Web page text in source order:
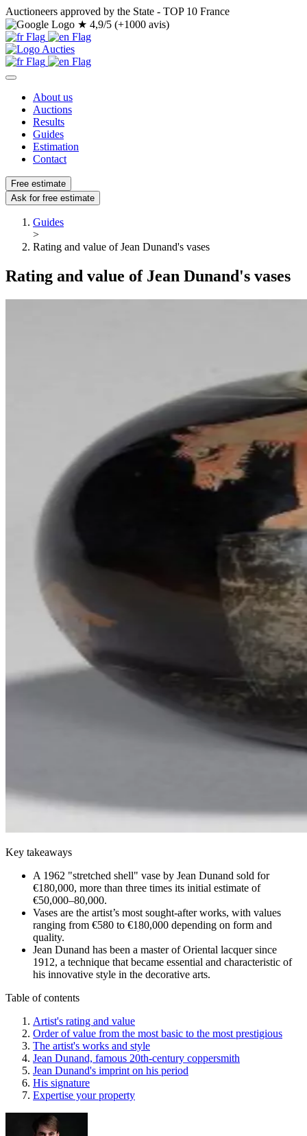
Auctioneers approved by the State - TOP 10 France
★ 4,9/5 (+1000 avis)
About us
Auctions
Results
Guides
Estimation
Contact
Free estimate
Ask for free estimate
Guides
>
Rating and value of Jean Dunand's vases
Rating and value of Jean Dunand's vases
Key takeaways
A 1962 "stretched shell" vase by Jean Dunand sold for
€180,000, more than three times its initial estimate of
€50,000–80,000.
Vases are the artist’s most sought-after works, with values
ranging from €580 to €180,000 depending on form and
quality.
Jean Dunand has been a master of Oriental lacquer since
1912, a technique that became essential and characteristic of
his innovative style in the decorative arts.
Table of contents
Artist's rating and value
Order of value from the most basic to the most prestigious
The artist's works and style
Jean Dunand, famous 20th-century coppersmith
Jean Dunand's imprint on his period
His signature
Expertise your property